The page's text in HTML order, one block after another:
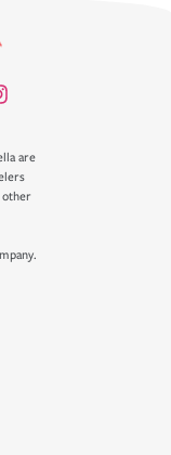
are
other